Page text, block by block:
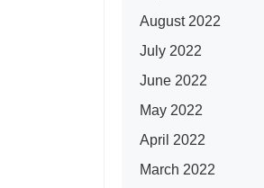
August 2022
July 2022
June 2022
May 2022
April 2022
March 2022